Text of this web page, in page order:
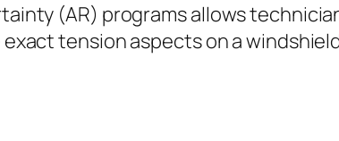
(AR) programs allows
tension aspects on a